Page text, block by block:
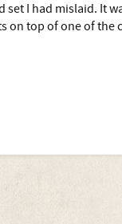
set I had mislaid. It
on top of one of the